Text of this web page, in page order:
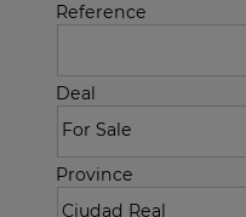
Reference
Deal
Province